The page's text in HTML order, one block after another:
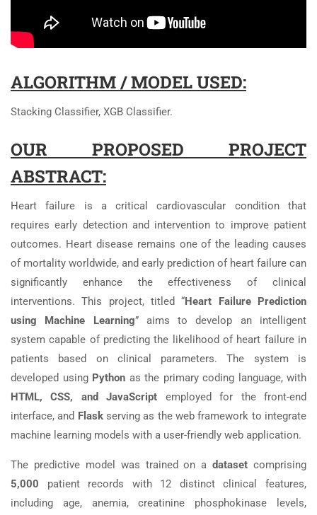
ALGORITHM / MODEL USED:
Stacking Classifier, XGB Classifier.
OUR PROPOSED PROJECT
ABSTRACT:
Heart failure is a critical cardiovascular condition that
requires early detection and intervention to improve patient
outcomes. Heart disease remains one of the leading causes
of mortality worldwide, and early prediction of heart failure can
significantly enhance the effectiveness of clinical
interventions. This project, titled “Heart Failure Prediction
using Machine Learning” aims to develop an intelligent
system capable of predicting the likelihood of heart failure in
patients based on clinical parameters. The system is
developed using Python as the primary coding language, with
HTML, CSS, and JavaScript employed for the front-end
interface, and Flaskserving as the web framework to integrate
machine learning models with a user-friendly web application.
The predictive model was trained on adataset comprising
5,000 patient records with 12 distinct clinical features,
including age, anemia, creatinine phosphokinase levels,